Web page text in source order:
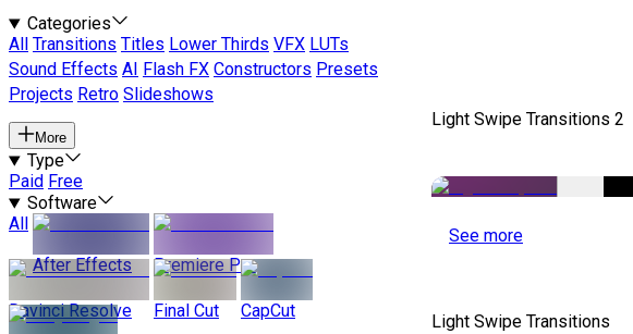
Categories
All
Transitions Titles Lower Thirds VFX LUTs
Sound Effects AI Flash FX Constructors Presets
Projects Retro Slideshows
More
Type
Paid Free
Software
All
After Effects
Premiere Pro
Davinci Resolve Final Cut CapCut
Light Swipe Transitions 2
See more
Light Swipe Transitions